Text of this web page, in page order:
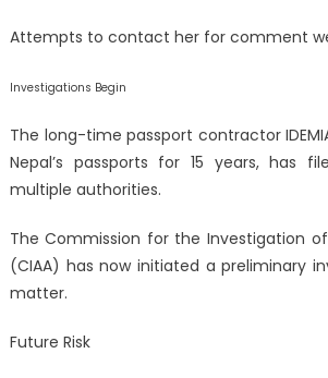
Attempts to contact her for comment
Investigations Begin
The long-time passport contractor
Nepal’s passports for 15 years, has
multiple authorities.
The Commission for the Investigation
(CIAA) has now initiated a preliminary
matter.
Future Risk